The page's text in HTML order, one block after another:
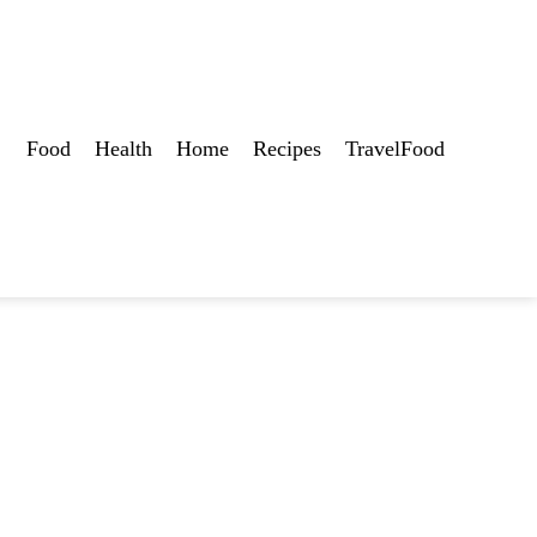
Food Health Home Recipes TravelFood